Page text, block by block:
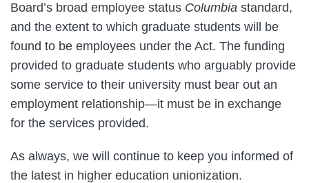
Board’s broad employee status Columbia standard,
and the extent to which graduate students will be
found to be employees under the Act. The funding
provided to graduate students who arguably provide
some service to their university must bear out an
employment relationship—it must be in exchange
for the services provided.
As always, we will continue to keep you informed of
the latest in higher education unionization.